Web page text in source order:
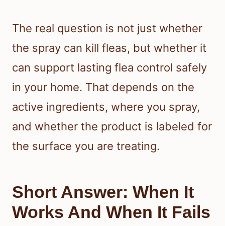
The real question is not just whether
the spray can kill fleas, but whether it
can support lasting flea control safely
in your home. That depends on the
active ingredients, where you spray,
and whether the product is labeled for
the surface you are treating.
Short Answer: When It
Works And When It Fails